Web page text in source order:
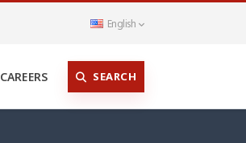
English
CAREERS SEARCH